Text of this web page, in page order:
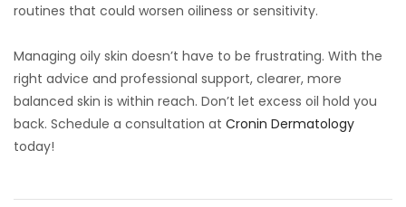
routines that could worsen oiliness or sensitivity.
Managing oily skin doesn’t have to be frustrating. With the
right advice and professional support, clearer, more
balanced skin is within reach. Don’t let excess oil hold you
back. Schedule a consultation at Cronin Dermatology
today!